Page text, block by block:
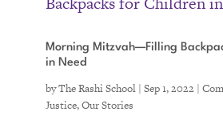
Morning Mitzvah—Filling
in Need
byThe Rashi School| Sep 1, 2022 |
Justice,Our Stories